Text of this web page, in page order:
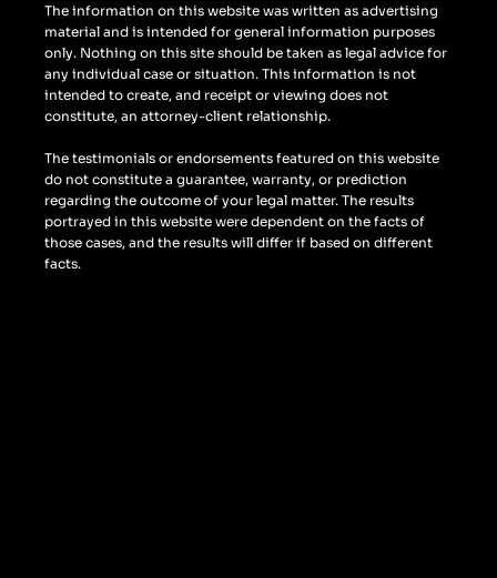
The information on this website was written as advertising
material and is intended for general information purposes
only. Nothing on this site should be taken as legal advice for
any individual case or situation. This information is not
intended to create, and receipt or viewing does not
constitute, an attorney-client relationship.
The testimonials or endorsements featured on this website
do not constitute a guarantee, warranty, or prediction
regarding the outcome of your legal matter. The results
portrayed in this website were dependent on the facts of
those cases, and the results will differ if based on different
facts.